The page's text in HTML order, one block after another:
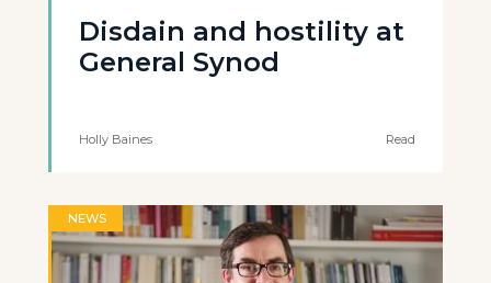
Disdain and hostility at
General Synod
Holly Baines Read
NEWS